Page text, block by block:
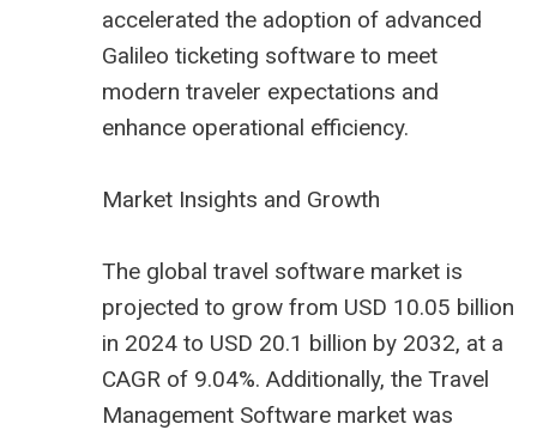
accelerated the adoption of advanced
Galileo ticketing software to meet
modern traveler expectations and
enhance operational efficiency.
Market Insights and Growth
The global travel software market is
projected to grow from USD 10.05 billion
in 2024 to USD 20.1 billion by 2032, at a
CAGR of 9.04%. Additionally, the Travel
Management Software market was